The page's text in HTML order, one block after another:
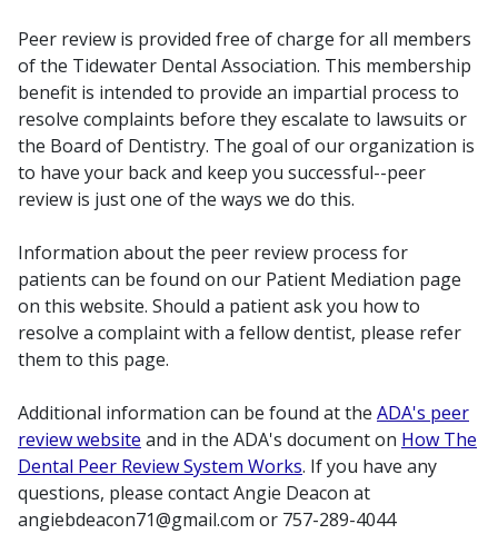
Peer review is provided free of charge for all members
of the Tidewater Dental Association. This membership
benefit is intended to provide an impartial process to
resolve complaints before they escalate to lawsuits or
the Board of Dentistry. The goal of our organization is
to have your back and keep you successful--peer
review is just one of the ways we do this.
Information about the peer review process for
patients can be found on our Patient Mediation page
on this website. Should a patient ask you how to
resolve a complaint with a fellow dentist, please refer
them to this page.
Additional information can be found at the ADA's peer
review website and in the ADA's document on How The
Dental Peer Review System Works. If you have any
questions, please contact Angie Deacon at
angiebdeacon71@gmail.com or 757-289-4044